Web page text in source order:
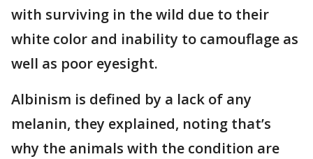
with surviving in the wild due to their
white color and inability to camouflage as
well as poor eyesight.
Albinism is defined by a lack of any
melanin, they explained, noting that’s
why the animals with the condition are